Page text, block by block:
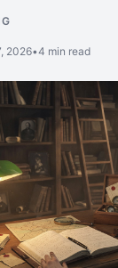
2026•4 min read